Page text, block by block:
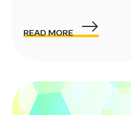
READ MORE